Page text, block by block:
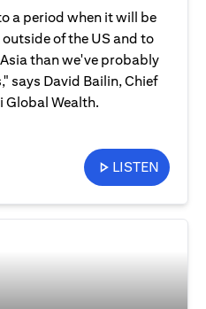
a period when it will be
of the US and to
than we've probably
says David Bailin, Chief
Global Wealth.
LISTEN